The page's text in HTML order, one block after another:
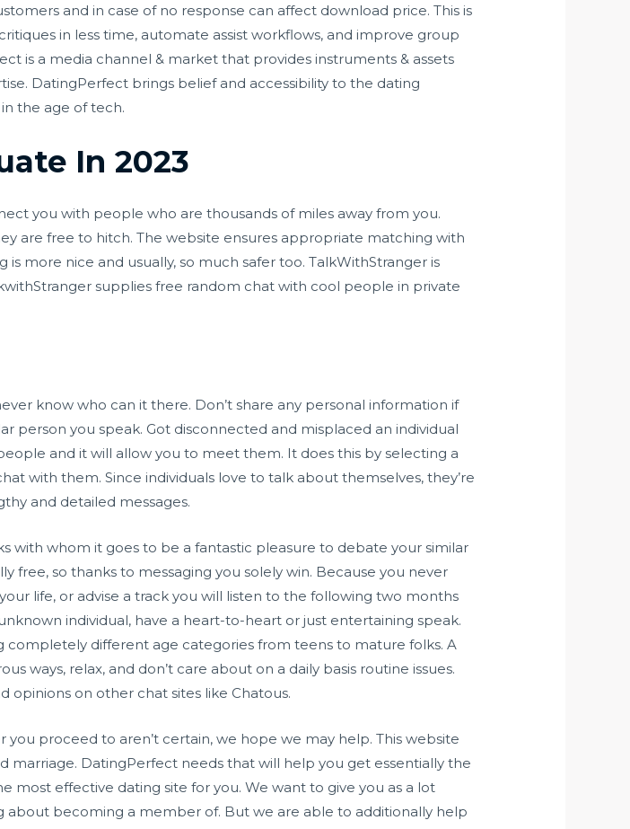
and in case of no response can affect download price. This is
in less time, automate assist workflows, and improve group
is a media channel & market that provides instruments & assets
DatingPerfect brings belief and accessibility to the dating
the age of tech.
In 2023
you with people who are thousands of miles away from you.
are free to hitch. The website ensures appropriate matching with
more nice and usually, so much safer too. TalkWithStranger is
supplies free random chat with cool people in private
know who can it there. Don’t share any personal information if
person you speak. Got disconnected and misplaced an individual
and it will allow you to meet them. It does this by selecting a
with them. Since individuals love to talk about themselves, they’re
and detailed messages.
whom it goes to be a fantastic pleasure to debate your similar
free, so thanks to messaging you solely win. Because you never
life, or advise a track you will listen to the following two months
individual, have a heart-to-heart or just entertaining speak.
completely different age categories from teens to mature folks. A
ways, relax, and don’t care about on a daily basis routine issues.
opinions on other chat sites like Chatous.
proceed to aren’t certain, we hope we may help. This website
marriage. DatingPerfect needs that will help you get essentially the
most effective dating site for you. We want to give you as a lot
about becoming a member of. But we are able to additionally help